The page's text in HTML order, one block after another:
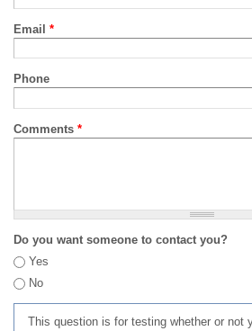
Email *
Phone
Comments *
Do you want someone to contact you?
Yes
No
This question is for testing whether or not